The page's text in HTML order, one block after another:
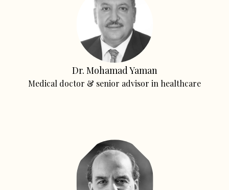
Dr. Mohamad Yaman
Medical doctor & senior advisor in healthcare